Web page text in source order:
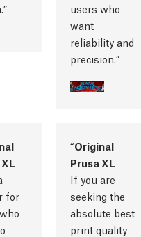
users who
want
reliability and
precision.
for
Original
Prusa XL
If you are
seeking the
absolute best
print quality